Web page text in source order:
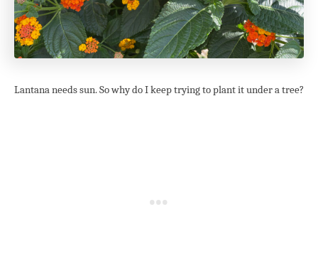
Lantana needs sun. So why do I keep trying to plant it under a tree?